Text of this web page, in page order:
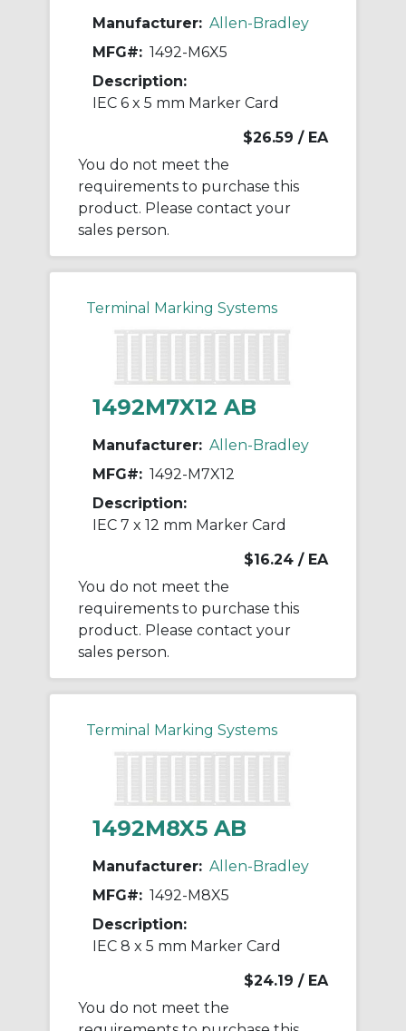
Manufacturer: Allen-Bradley
MFG#: 1492-M6X5
Description:
IEC 6 x 5 mm Marker Card
$26.59 / EA
You do not meet the
requirements to purchase this
product. Please contact your
sales person.
Terminal Marking Systems
1492M7X12 AB
Manufacturer: Allen-Bradley
MFG#: 1492-M7X12
Description:
IEC 7 x 12 mm Marker Card
$16.24 / EA
You do not meet the
requirements to purchase this
product. Please contact your
sales person.
Terminal Marking Systems
1492M8X5 AB
Manufacturer: Allen-Bradley
MFG#: 1492-M8X5
Description:
IEC 8 x 5 mm Marker Card
$24.19 / EA
You do not meet the